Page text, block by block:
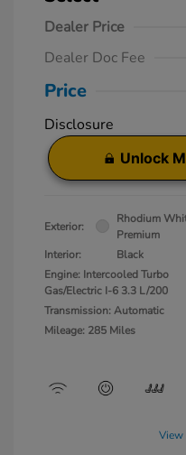
Dealer Price
Dealer Doc Fee
Price
Disclosure
Unlock
Exterior:
Rhodium
Premium
Interior:
Black
Engine: Intercooled Turbo
Gas/Electric I-6 3.3 L/200
Transmission: Automatic
Mileage: 285 Miles
View